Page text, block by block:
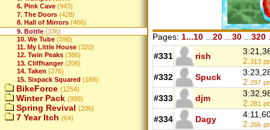
6. Pink Cave (943)
7. The Doors (428)
8. Hall of Mirrors (466)
9. Bottle (336)
10. We Tube (598)
11. My Little House (320)
12. Twin Peaks (386)
13. Cliffhanger (206)
14. Taken (276)
15. Sixpack Squared (188)
BikeForce (1254)
Winter Pack (999)
Spring Revival (206)
7 Year Itch (64)
Pages: 1...10 20 30 320
#331 rish
2. 313
#332 Spuck
2. 297
#333 djm
2. 281
#334 Dagy
2. 266